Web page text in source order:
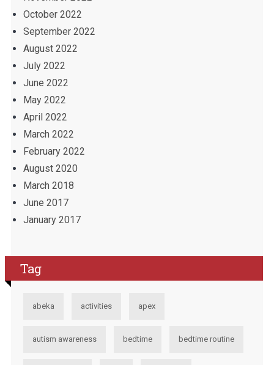
October 2022
September 2022
August 2022
July 2022
June 2022
May 2022
April 2022
March 2022
February 2022
August 2020
March 2018
June 2017
January 2017
Tag
abeka activities apex
autism awareness bedtime bedtime routine